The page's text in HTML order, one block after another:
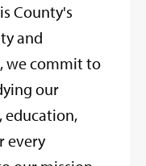
County's
and
we commit to
our
education,
every